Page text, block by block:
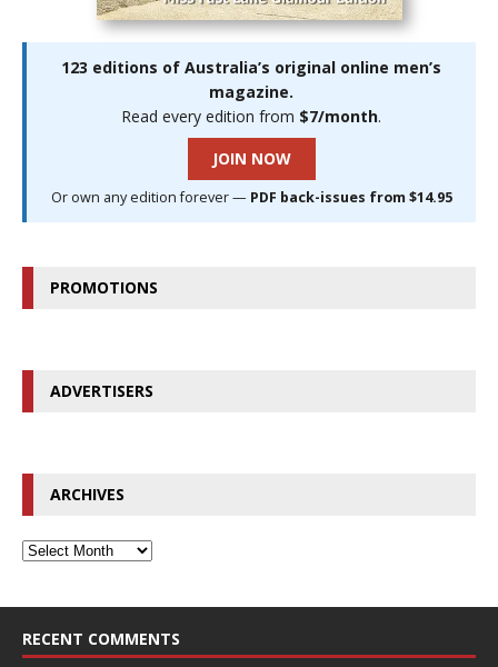
123 editions of Australia’s original online men’s
magazine.
Read every edition from $7/month.
JOIN NOW
Or own any edition forever — PDF back-issues from $14.95
PROMOTIONS
ADVERTISERS
ARCHIVES
RECENT COMMENTS